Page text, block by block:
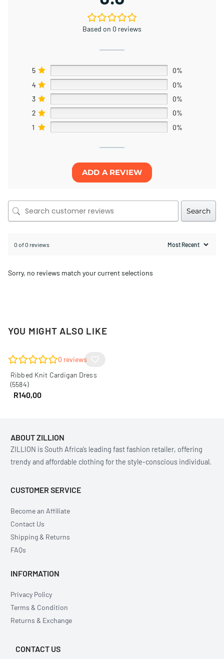
Based on 0 reviews
5
0%
4
0%
3
0%
2
0%
1
0%
ADD A REVIEW
Search
0 of 0 reviews
Sorry, no reviews match your current selections
YOU MIGHT ALSO LIKE
0 reviews
Ribbed Knit Cardigan Dress
(5584)
R140,00
ABOUT ZILLION
ZILLION is South Africa’s leading fast fashion retailer, offering
trendy and affordable clothing for the style-conscious individual.
CUSTOMER SERVICE
Become an Affiliate
Contact Us
Shipping & Returns
FAQs
INFORMATION
Privacy Policy
Terms & Condition
Returns & Exchange
CONTACT US